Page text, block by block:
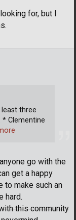
for, but I
go with the
get a happy
to make such an
hard.
this community
three
Clementine